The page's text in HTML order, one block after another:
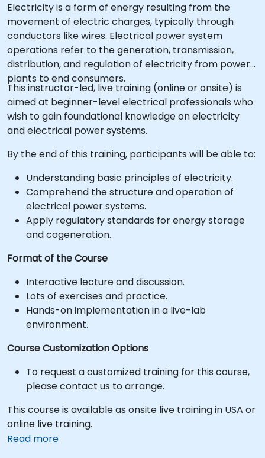
Electricity is a form of energy resulting from the
movement of electric charges, typically through
conductors like wires. Electrical power system
operations refer to the generation, transmission,
distribution, and regulation of electricity from power
plants to end consumers.
This instructor-led, live training (online or onsite) is
aimed at beginner-level electrical professionals who
wish to gain foundational knowledge on electricity
and electrical power systems.
By the end of this training, participants will be able to:
Understanding basic principles of electricity.
Comprehend the structure and operation of
electrical power systems.
Apply regulatory standards for energy storage
and cogeneration.
Format of the Course
Interactive lecture and discussion.
Lots of exercises and practice.
Hands-on implementation in a live-lab
environment.
Course Customization Options
To request a customized training for this course,
please contact us to arrange.
This course is available as onsite live training in USA or
online live training.
Read more